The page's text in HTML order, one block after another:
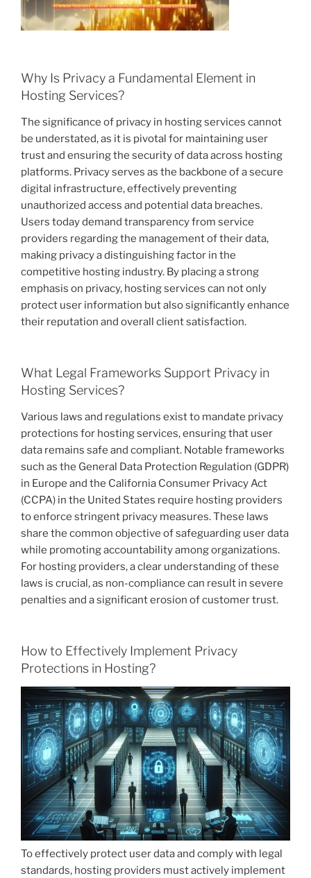
Why Is Privacy a Fundamental Element in
Hosting Services?
The significance of privacy in hosting services cannot
be understated, as it is pivotal for maintaining user
trust and ensuring the security of data across hosting
platforms. Privacy serves as the backbone of a secure
digital infrastructure, effectively preventing
unauthorized access and potential data breaches.
Users today demand transparency from service
providers regarding the management of their data,
making privacy a distinguishing factor in the
competitive hosting industry. By placing a strong
emphasis on privacy, hosting services can not only
protect user information but also significantly enhance
their reputation and overall client satisfaction.
What Legal Frameworks Support Privacy in
Hosting Services?
Various laws and regulations exist to mandate privacy
protections for hosting services, ensuring that user
data remains safe and compliant. Notable frameworks
such as the General Data Protection Regulation (GDPR)
in Europe and the California Consumer Privacy Act
(CCPA) in the United States require hosting providers
to enforce stringent privacy measures. These laws
share the common objective of safeguarding user data
while promoting accountability among organizations.
For hosting providers, a clear understanding of these
laws is crucial, as non-compliance can result in severe
penalties and a significant erosion of customer trust.
How to Effectively Implement Privacy
Protections in Hosting?
To effectively protect user data and comply with legal
standards, hosting providers must actively implement